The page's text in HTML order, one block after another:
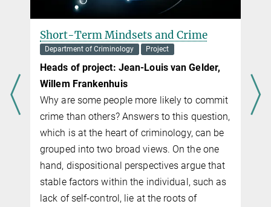
Short-Term Mindsets and Crime
Department of Criminology Project
Heads of project: Jean-Louis van Gelder,
Willem Frankenhuis
Why are some people more likely to commit
crime than others? Answers to this question,
which is at the heart of criminology, can be
grouped into two broad views. On the one
hand, dispositional perspec­tives argue that
stable factors within the individual, such as
lack of self-control, lie at the roots of